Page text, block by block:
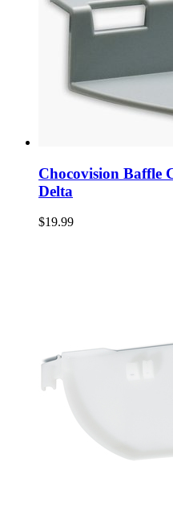
Chocovision Baffle
Delta
$19.99